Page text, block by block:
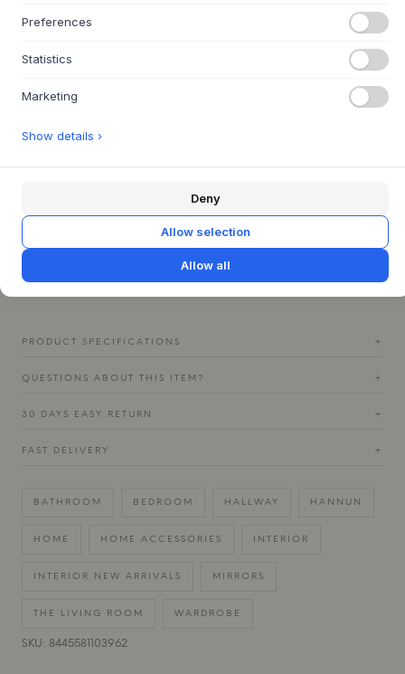
vegan water-based lacquer, preserving its natural warmth
and character. Its minimalist lines and solid craftsmanship
attest to timeless elegance and quality built to last. The
mirror is designed to rest elegantly on the floor, offering
With its simple yet striking expression, the Lorea Mirror fits
into many rooms in the home, from the entryway where it
area. Its freestanding capability makes it easy to move
beautifully with light wood furniture or textiles in natural
shades to create a calm and cohesive Nordic atmosphere.
The mirror's clean lines and warm wooden frame will add a
sensory depth and a touch of understated luxury to the
room.
PRODUCT SPECIFICATIONS +
QUESTIONS ABOUT THIS ITEM? +
30 DAYS EASY RETURN +
FAST DELIVERY +
BATHROOM BEDROOM HALLWAY HANNUN
HOME HOME ACCESSORIES INTERIOR
INTERIOR NEW ARRIVALS MIRRORS
THE LIVING ROOM WARDROBE
SKU: 8445581103962
Preferences
Statistics
Marketing
Show details ›
Deny
Allow selection
Allow all